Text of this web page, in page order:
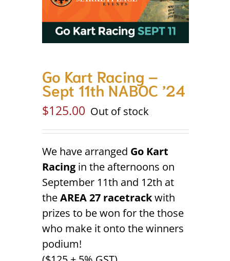
Go Kart Racing –
Sept 11th NABOC ’24
$125.00 Out of stock
We have arranged Go Kart
Racing in the afternoons on
September 11th and 12th at
theAREA 27 racetrackwith
prizes to be won for the those
who make it onto the winners
podium!